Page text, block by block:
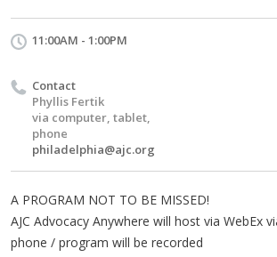
11:00AM - 1:00PM
Contact
Phyllis Fertik
via computer, tablet,
phone
philadelphia@ajc.org
A PROGRAM NOT TO BE MISSED!
AJC Advocacy Anywhere will host via WebEx
phone / program will be recorded